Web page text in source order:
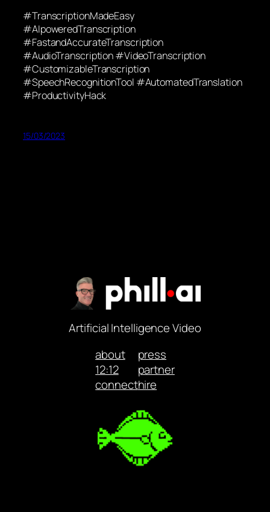
#TranscriptionMadeEasy
#AIpoweredTranscription
#FastandAccurateTranscription
#AudioTranscription #VideoTranscription
#CustomizableTranscription
#SpeechRecognitionTool #AutomatedTranslation
#ProductivityHack
15/03/2023
Artificial Intelligence Video
about
12:12
connect
press
partner
hire